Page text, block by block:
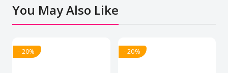
You May Also Like
- 20% - 20%